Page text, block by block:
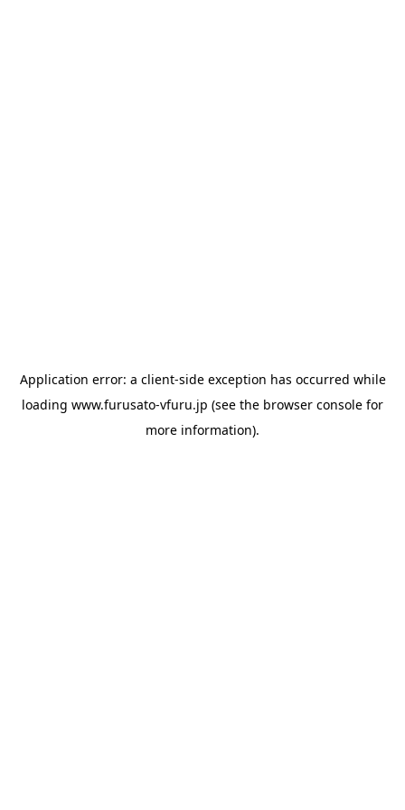
Application error: a client-side exception has occurred while
loading www.furusato-vfuru.jp (see the browser console for
more information).